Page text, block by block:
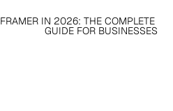
FRAMER IN 2026: THE COMPLETE
GUIDE FOR BUSINESSES